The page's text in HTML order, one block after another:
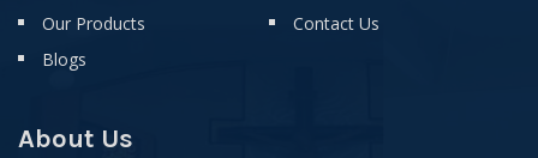
Our Products
Blogs
Contact Us
About Us